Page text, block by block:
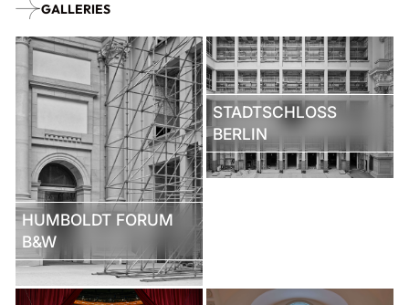
GALLERIES
HUMBOLDT FORUM
B&W
STADTSCHLOSS
BERLIN